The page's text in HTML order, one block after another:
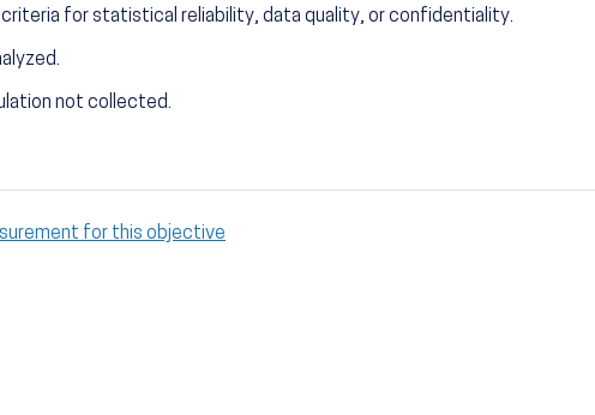
for statistical reliability, data quality, or confidentiality.
not collected.
for this objective